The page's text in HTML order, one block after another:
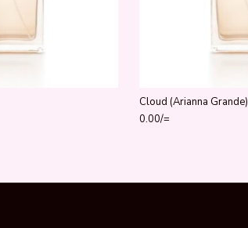
Cloud (Arianna Grande)
0.00/=